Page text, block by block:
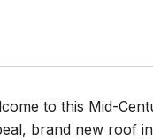
to this Mid-
brand new roof